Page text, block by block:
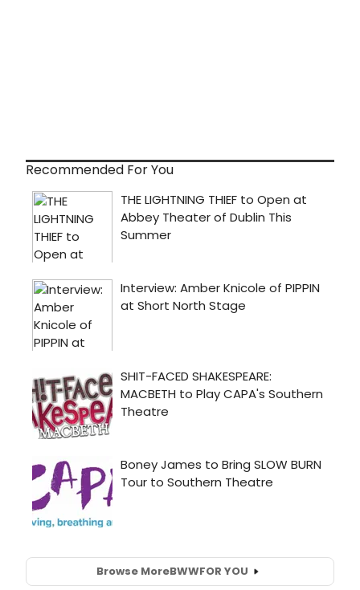
Recommended For You
Browse MoreBWWFOR YOU